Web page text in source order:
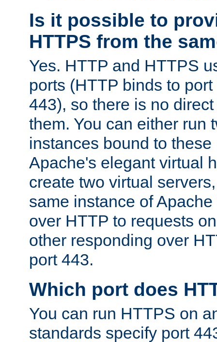
Is it possible to
HTTPS from the
Yes. HTTP and HTTPS
ports (HTTP binds to
443), so there is no
them. You can either run
instances bound to these
Apache's elegant virtual
create two virtual
same instance of
over HTTP to requests
other responding over
port 443.
Which port does
You can run HTTPS on
standards specify port